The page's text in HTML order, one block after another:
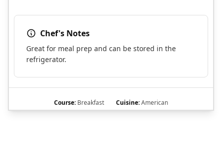
Chef's Notes
Great for meal prep and can be stored in the
refrigerator.
Course: Breakfast Cuisine:American